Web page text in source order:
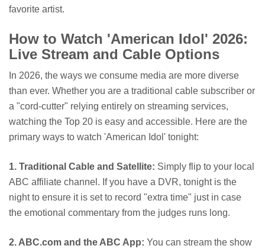
favorite artist.
How to Watch 'American Idol' 2026:
Live Stream and Cable Options
In 2026, the ways we consume media are more diverse
than ever. Whether you are a traditional cable subscriber or
a "cord-cutter" relying entirely on streaming services,
watching the Top 20 is easy and accessible. Here are the
primary ways to watch 'American Idol' tonight:
1. Traditional Cable and Satellite: Simply flip to your local
ABC affiliate channel. If you have a DVR, tonight is the
night to ensure it is set to record "extra time" just in case
the emotional commentary from the judges runs long.
2. ABC.com and the ABC App: You can stream the show